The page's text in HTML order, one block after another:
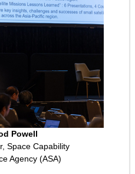
Powell
Space Capability
Agency (ASA)